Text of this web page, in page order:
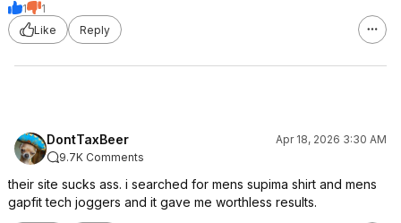
1
1
Like
Reply
DontTaxBeer
Apr 18, 2026 3:30 AM
9.7K Comments
their site sucks ass. i searched for mens supima shirt and mens
gapfit tech joggers and it gave me worthless results.